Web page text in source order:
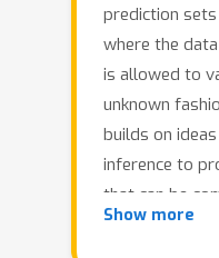
prediction
where the
is allowed to
unknown
builds on
inference to
that can be
box method
Show more